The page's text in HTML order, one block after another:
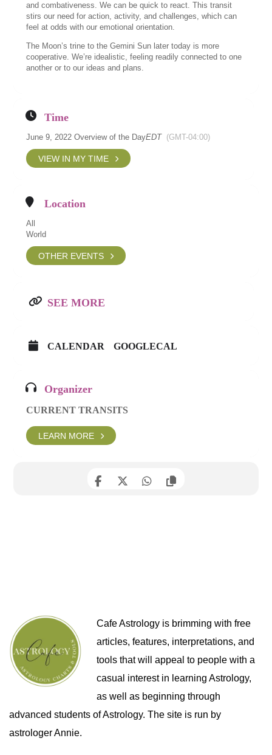
and combativeness. We can be quick to react. This transit
stirs our need for action, activity, and challenges, which can
feel at odds with our emotional orientation.
The Moon’s trine to the Gemini Sun later today is more
cooperative. We’re idealistic, feeling readily connected to one
another or to our ideas and plans.
Time
June 9, 2022 Overview of the DayEDT (GMT-04:00)
VIEW IN MY TIME
Location
All
World
OTHER EVENTS
SEE MORE
CALENDAR GOOGLECAL
Organizer
CURRENT TRANSITS
LEARN MORE
Cafe Astrology is brimming with free
articles, features, interpretations, and
tools that will appeal to people with a
casual interest in learning Astrology,
as well as beginning through
advanced students of Astrology. The site is run by
astrologer Annie.